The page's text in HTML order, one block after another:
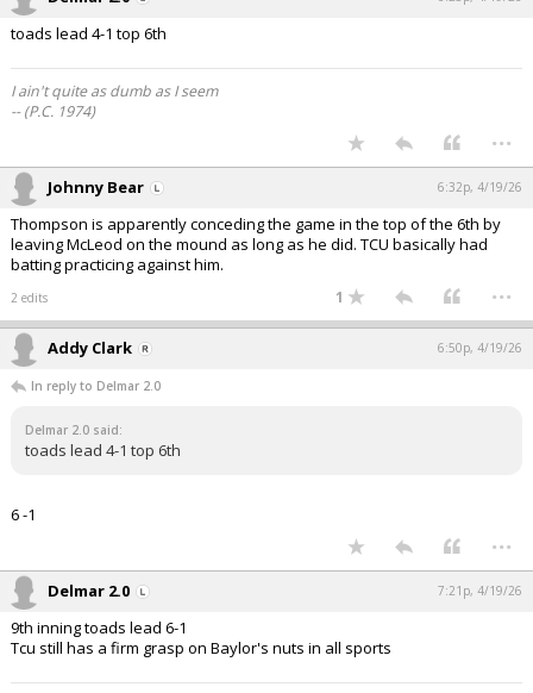
toads lead 4-1 top 6th
I ain't quite as dumb as I seem
-- (P.C. 1974)
...
Johnny Bear 6:32p, 4/19/26
Thompson is apparently conceding the game in the top of the 6th by
leaving McLeod on the mound as long as he did. TCU basically had
batting practicing against him.
2 edits 1 ...
Addy Clark 6:50p, 4/19/26
In reply to Delmar 2.0
Delmar 2.0 said:
toads lead 4-1 top 6th
6 -1
...
Delmar 2.0 7:21p, 4/19/26
9th inning toads lead 6-1
Tcu still has a firm grasp on Baylor's nuts in all sports